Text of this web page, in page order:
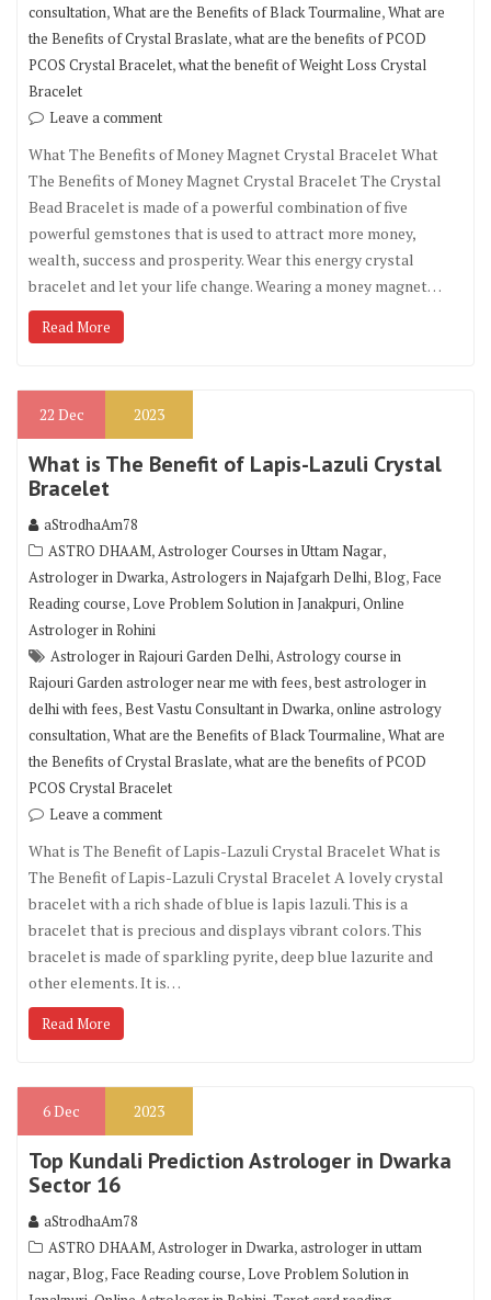
consultation,What are the Benefits of Black Tourmaline,What are
the Benefits of Crystal Braslate,what are the benefits of PCOD
PCOS Crystal Bracelet,what the benefit of Weight Loss Crystal
Bracelet
Leave a comment
What The Benefits of Money Magnet Crystal Bracelet What
The Benefits of Money Magnet Crystal Bracelet The Crystal
Bead Bracelet is made of a powerful combination of five
powerful gemstones that is used to attract more money,
wealth, success and prosperity. Wear this energy crystal
bracelet and let your life change. Wearing a money magnet…
Read More
22 Dec 2023
What is The Benefit of Lapis-Lazuli Crystal
Bracelet
aStrodhaAm78
ASTRO DHAAM,Astrologer Courses in Uttam Nagar,
Astrologer in Dwarka,Astrologers in Najafgarh Delhi,Blog, Face
Reading course,Love Problem Solution in Janakpuri,Online
Astrologer in Rohini
Astrologer in Rajouri Garden Delhi,Astrology course in
Rajouri Garden astrologer near me with fees,best astrologer in
delhi with fees,Best Vastu Consultant in Dwarka,online astrology
consultation,What are the Benefits of Black Tourmaline,What are
the Benefits of Crystal Braslate,what are the benefits of PCOD
PCOS Crystal Bracelet
Leave a comment
What is The Benefit of Lapis-Lazuli Crystal Bracelet What is
The Benefit of Lapis-Lazuli Crystal Bracelet A lovely crystal
bracelet with a rich shade of blue is lapis lazuli. This is a
bracelet that is precious and displays vibrant colors. This
bracelet is made of sparkling pyrite, deep blue lazurite and
other elements. It is…
Read More
6Dec 2023
Top Kundali Prediction Astrologer in Dwarka
Sector 16
aStrodhaAm78
ASTRO DHAAM,Astrologer in Dwarka,astrologer in uttam
nagar,Blog, Face Reading course,Love Problem Solution in